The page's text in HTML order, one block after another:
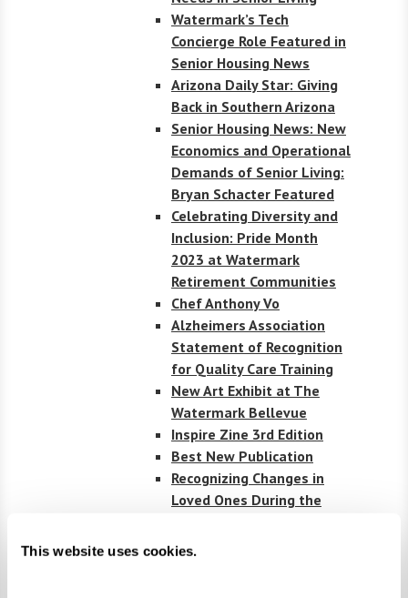
This website uses cookies.
Watermark’s Tech
Concierge Role Featured in
Senior Housing News
Arizona Daily Star: Giving
Back in Southern Arizona
Senior Housing News: New
Economics and Operational
Demands of Senior Living:
Bryan Schacter Featured
Celebrating Diversity and
Inclusion: Pride Month
2023 at Watermark
Retirement Communities
Chef Anthony Vo
Alzheimers Association
Statement of Recognition
for Quality Care Training
New Art Exhibit at The
Watermark Bellevue
Inspire Zine 3rd Edition
Best New Publication
Recognizing Changes in
Loved Ones During the
Understanding Key Terms